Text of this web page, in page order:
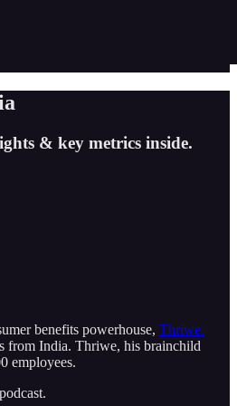
& key metrics inside.
benefits powerhouse, Thriwe.
from India. Thriwe, his brainchild
employees.